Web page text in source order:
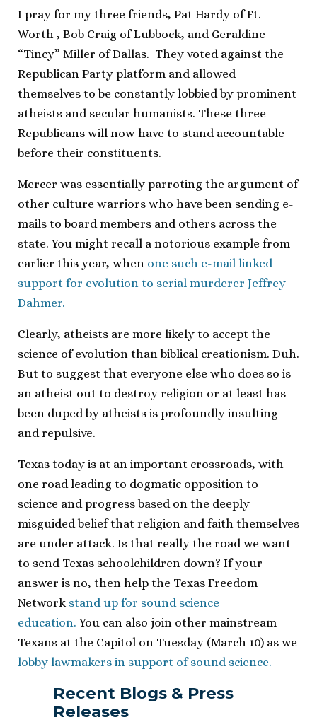
I pray for my three friends, Pat Hardy of Ft.
Worth , Bob Craig of Lubbock, and Geraldine
“Tincy” Miller of Dallas. They voted against the
Republican Party platform and allowed
themselves to be constantly lobbied by prominent
atheists and secular humanists. These three
Republicans will now have to stand accountable
before their constituents.
Mercer was essentially parroting the argument of
other culture warriors who have been sending e-
mails to board members and others across the
state. You might recall a notorious example from
earlier this year, when one such e-mail linked
support for evolution to serial murderer Jeffrey
Dahmer.
Clearly, atheists are more likely to accept the
science of evolution than biblical creationism. Duh.
But to suggest that everyone else who does so is
an atheist out to destroy religion or at least has
been duped by atheists is profoundly insulting
and repulsive.
Texas today is at an important crossroads, with
one road leading to dogmatic opposition to
science and progress based on the deeply
misguided belief that religion and faith themselves
are under attack. Is that really the road we want
to send Texas schoolchildren down? If your
answer is no, then help the Texas Freedom
Network stand up for sound science
education. You can also join other mainstream
Texans at the Capitol on Tuesday (March 10) as we
lobby lawmakers in support of sound science.
Recent Blogs & Press
Releases